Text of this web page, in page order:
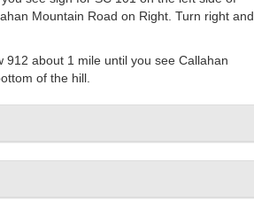
Mountain Road on Right. Turn right and
912 about 1 mile until you see Callahan
of the hill.